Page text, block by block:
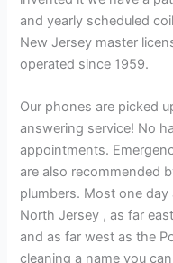
and yearly scheduled
New Jersey master
operated since 1959.
Our phones are picked
answering service! No
appointments.
are also recommended
plumbers. Most one
North Jersey , as far
and as far west as the
cleaning a name you